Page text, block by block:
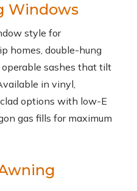
Windows
style for
homes, double-hung
sashes that tilt
in vinyl,
options with low-E
gas fills for maximum